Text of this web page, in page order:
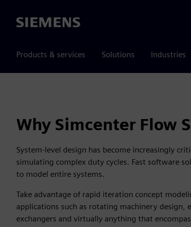
Siemens
Products & services Solutions Industries
Why Simcenter Flow
System-level design has become increasingly
simulating complex duty cycles. Fast software
to model entire systems.
Take advantage of rapid iteration concept
applications such as rotating machinery
exchangers and virtually anything that